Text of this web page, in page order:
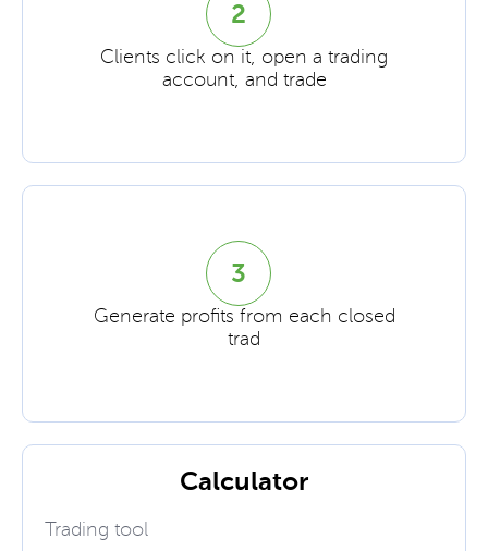
2
Clients click on it, open a trading
account, and trade
3
Generate profits from each closed
trad
Calculator
Trading tool